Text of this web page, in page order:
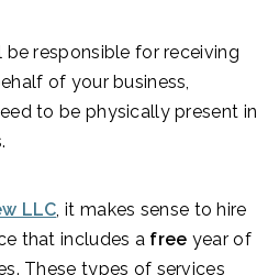
be responsible for receiving
of your business,
to be physically present in
LLC , it makes sense to hire
that includes a free year of
These types of services